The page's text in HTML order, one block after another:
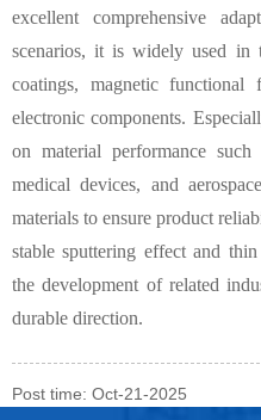
excellent comprehensive
scenarios, it is widely used in
coatings, magnetic
electronic components.
on material performance such
medical devices, and
materials to ensure product
stable sputtering effect and
the development of related
durable direction.
Post time: Oct-21-2025